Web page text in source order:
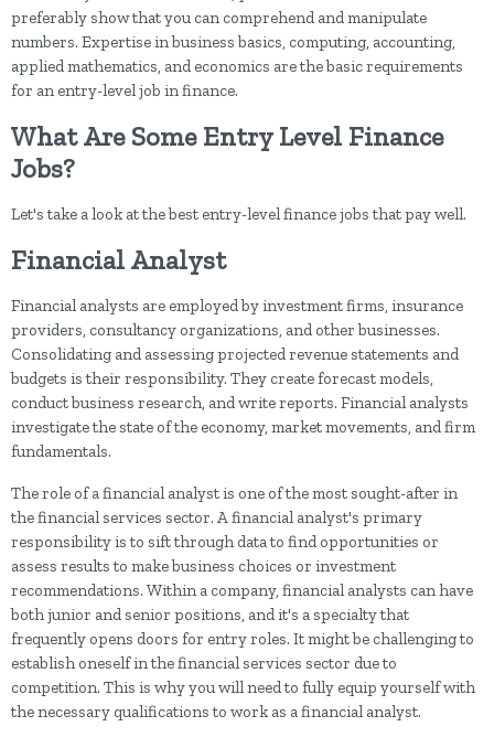
preferably show that you can comprehend and manipulate
numbers. Expertise in business basics, computing, accounting,
applied mathematics, and economics are the basic requirements
for an entry-level job in finance.
What Are Some Entry Level Finance
Jobs?
Let's take a look at the best entry-level finance jobs that pay well.
Financial Analyst
Financial analysts are employed by investment firms, insurance
providers, consultancy organizations, and other businesses.
Consolidating and assessing projected revenue statements and
budgets is their responsibility. They create forecast models,
conduct business research, and write reports. Financial analysts
investigate the state of the economy, market movements, and firm
fundamentals.
The role of a financial analyst is one of the most sought-after in
the financial services sector. A financial analyst's primary
responsibility is to sift through data to find opportunities or
assess results to make business choices or investment
recommendations. Within a company, financial analysts can have
both junior and senior positions, and it's a specialty that
frequently opens doors for entry roles. It might be challenging to
establish oneself in the financial services sector due to
competition. This is why you will need to fully equip yourself with
the necessary qualifications to work as a financial analyst.